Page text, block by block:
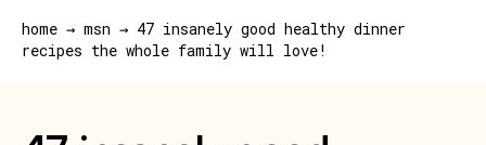
home → msn → 47 insanely good healthy dinner
recipes the whole family will love!